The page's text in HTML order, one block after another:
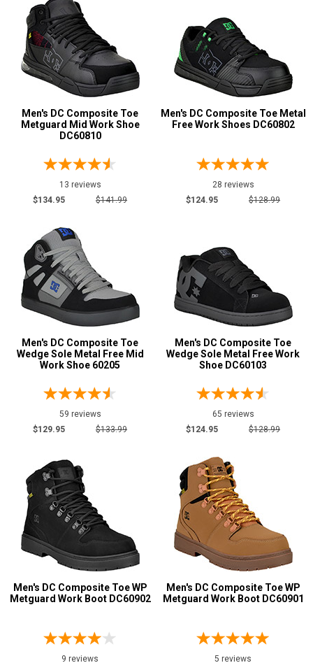
Electrical Hazard
Metal Free13
Slip-Resisting 21
Static Dissipative5
Price
$100 to $1259
$125 to $150
$150 to $1752
Options
Athletic10
Casual & Dress
Skateboard15
Uniform & Duty1
Wedge Sole9
Product
5 Star
Color
Black 16
Brown1
Camouflage
Dark Brown1
Green1
Men's DC Composite Toe
Metguard Mid Work Shoe
DC60810
13 reviews
$134.95
$141.99
Men's DC Composite Toe Metal
Free Work Shoes DC60802
28 reviews
$124.95
$128.99
Men's DC Composite Toe
Wedge Sole Metal Free Mid
Work Shoe 60205
59 reviews
$129.95
$133.99
Men's DC Composite Toe
Wedge Sole Metal Free Work
Shoe DC60103
65 reviews
$124.95
$128.99
Men's DC Composite Toe WP
Metguard Work Boot DC60902
9 reviews
Men's DC Composite Toe WP
Metguard Work Boot DC60901
5 reviews